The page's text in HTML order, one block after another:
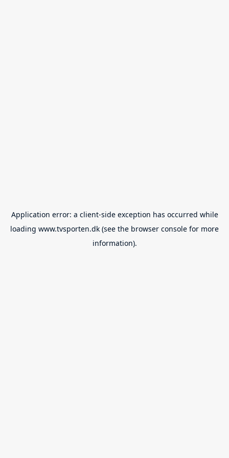
Application error: a client-side exception has occurred while
loading www.tvsporten.dk (see the browser console for more
information).